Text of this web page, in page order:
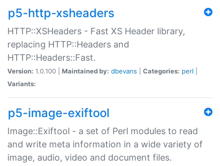
p5-http-xsheaders
HTTP::XSHeaders - Fast XS Header library,
replacing HTTP::Headers and
HTTP::Headers::Fast.
Version: 1.0.100 | Maintained by: dbevans Categories: perl
Variants:
p5-image-exiftool
Image::Exiftool - a set of Perl modules to read
and write meta information in a wide variety of
image, audio, video and document files.